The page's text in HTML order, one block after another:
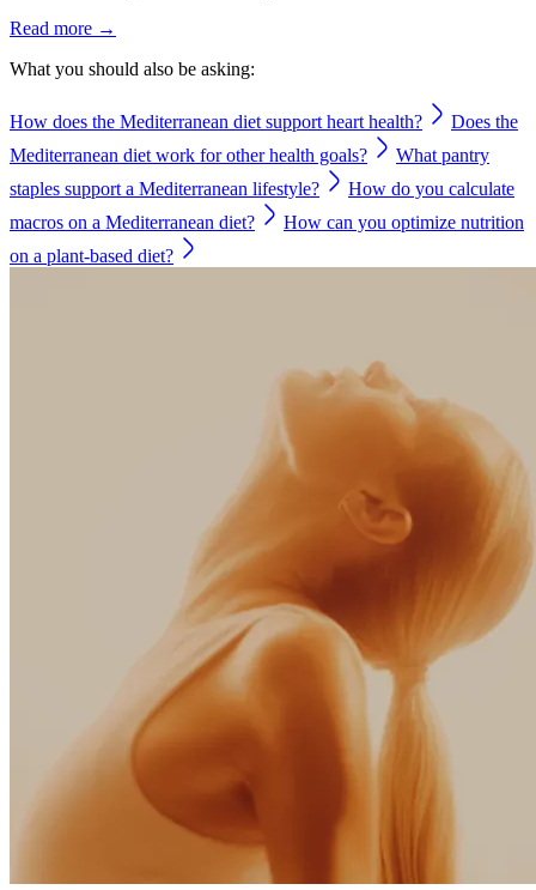
Read more →
What you should also be asking:
How does the Mediterranean diet support heart health?
Does the
Mediterranean diet work for other health goals?
What pantry
staples support a Mediterranean lifestyle?
How do you calculate
macros on a Mediterranean diet?
How can you optimize nutrition
on a plant-based diet?